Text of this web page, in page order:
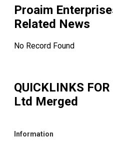
Proaim
Related News
No Record Found
QUICKLINKS FOR
Ltd Merged
Information